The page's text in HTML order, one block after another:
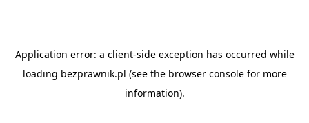
Application error: a client-side exception has occurred while
loading bezprawnik.pl (see the browser consolefor more
information).